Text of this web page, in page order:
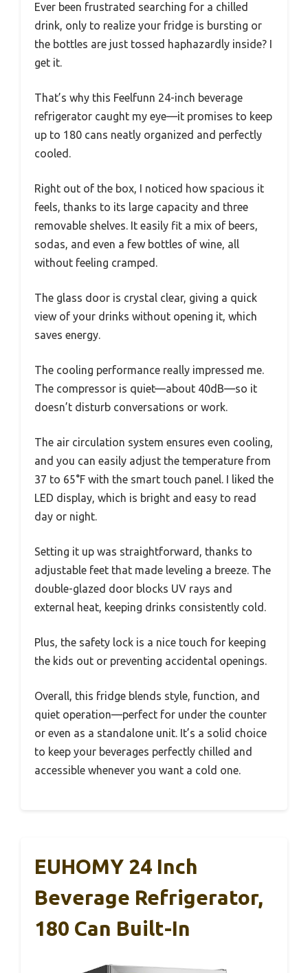
Ever been frustrated searching for a chilled
drink, only to realize your fridge is bursting or
the bottles are just tossed haphazardly inside? I
get it.
That’s why this Feelfunn 24-inch beverage
refrigerator caught my eye—it promises to keep
up to 180 cans neatly organized and perfectly
cooled.
Right out of the box, I noticed how spacious it
feels, thanks to its large capacity and three
removable shelves. It easily fit a mix of beers,
sodas, and even a few bottles of wine, all
without feeling cramped.
The glass door is crystal clear, giving a quick
view of your drinks without opening it, which
saves energy.
The cooling performance really impressed me.
The compressor is quiet—about 40dB—so it
doesn’t disturb conversations or work.
The air circulation system ensures even cooling,
and you can easily adjust the temperature from
37 to 65°F with the smart touch panel. I liked the
LED display, which is bright and easy to read
day or night.
Setting it up was straightforward, thanks to
adjustable feet that made leveling a breeze. The
double-glazed door blocks UV rays and
external heat, keeping drinks consistently cold.
Plus, the safety lock is a nice touch for keeping
the kids out or preventing accidental openings.
Overall, this fridge blends style, function, and
quiet operation—perfect for under the counter
or even as a standalone unit. It’s a solid choice
to keep your beverages perfectly chilled and
accessible whenever you want a cold one.
EUHOMY 24 Inch
Beverage Refrigerator,
180 Can Built-In